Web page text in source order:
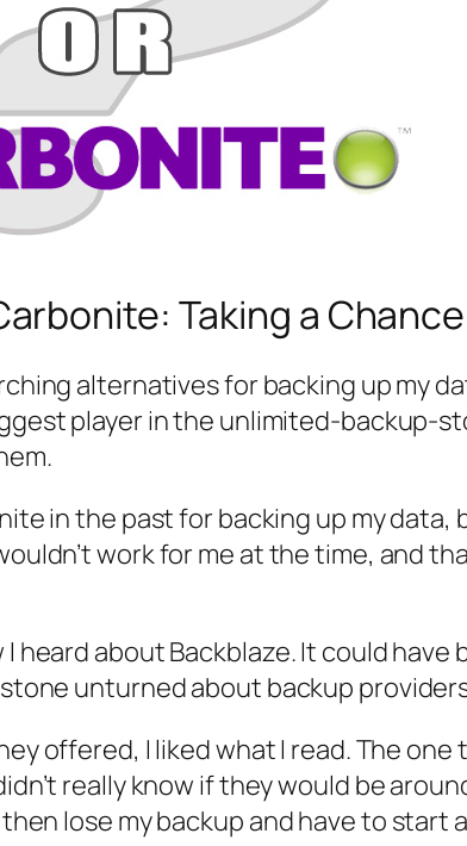
Taking a
alternatives for backing up my
player in the unlimited-backup-
in the past for backing up my
work for me at the time, and
I heard about Backblaze. It could
unturned about backup
offered, I liked what I read. The
really know if they would be
lose my backup and have to start